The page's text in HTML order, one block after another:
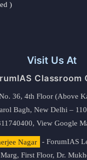
)
Visit Us At
Classroom
36, 4th Floor (Above
Bagh, New Delhi –
View Google
Nagar
- ForumIAS
First Floor, Dr.